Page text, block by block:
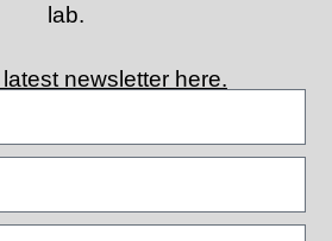
lab.
newsletter here.